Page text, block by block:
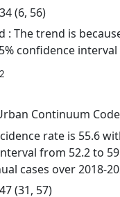
(6, 56)
: The trend is
confidence
2
Continuum
rate is 55.6
from 52.2 to
cases over 2018-
(31, 57)